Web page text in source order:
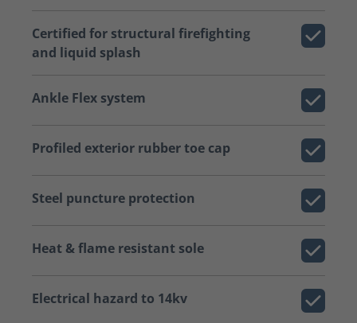
Certified for structural firefighting
and liquid splash
Ankle Flex system
Profiled exterior rubber toe cap
Steel puncture protection
Heat & flame resistant sole
Electrical hazard to 14kv